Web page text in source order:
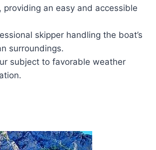
an easy and accessible
skipper handling the boat’s
surroundings.
subject to favorable weather